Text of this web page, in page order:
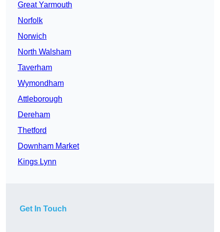
Great Yarmouth
Norfolk
Norwich
North Walsham
Taverham
Wymondham
Attleborough
Dereham
Thetford
Downham Market
Kings Lynn
Get In Touch